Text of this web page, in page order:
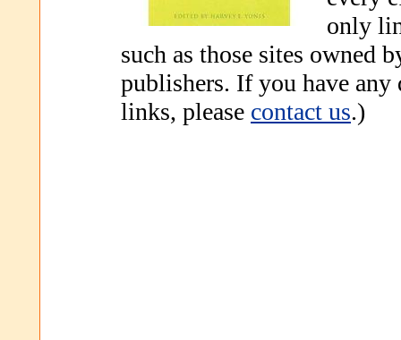
only
such as those sites owned
publishers. If you have any
links, please contact us.)